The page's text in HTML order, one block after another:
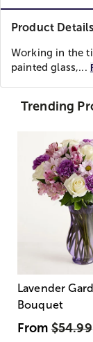
Product
Working in the
painted glass,...
Trending
Lavender
Bouquet
From$54.99